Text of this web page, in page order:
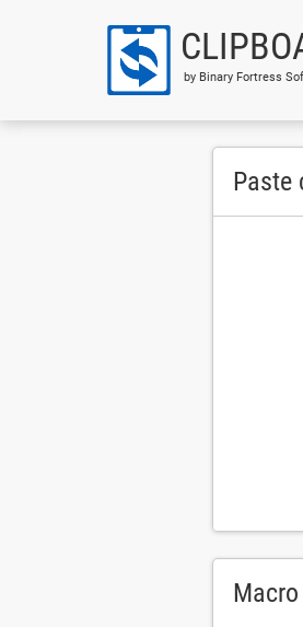
by Binary Fortress
Paste